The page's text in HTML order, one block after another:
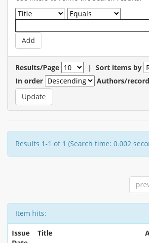
Results/Page | Sort items by
In order
Authors/record
Results 1-1 of 1 (Search time: 0.002
Item hits:
Issue
Title